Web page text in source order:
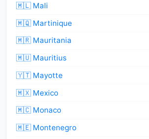
🇲🇱 Mali
🇲🇶 Martinique
🇲🇷 Mauritania
🇲🇺 Mauritius
🇾🇹 Mayotte
🇲🇽 Mexico
🇲🇨 Monaco
🇲🇪 Montenegro